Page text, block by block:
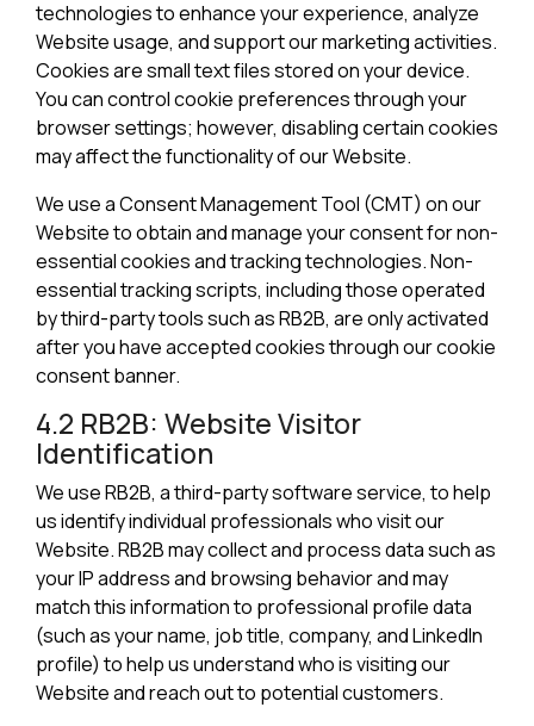
technologies to enhance your experience, analyze
Website usage, and support our marketing activities.
Cookies are small text files stored on your device.
You can control cookie preferences through your
browser settings; however, disabling certain cookies
may affect the functionality of our Website.
We use a Consent Management Tool (CMT) on our
Website to obtain and manage your consent for non-
essential cookies and tracking technologies. Non-
essential tracking scripts, including those operated
by third-party tools such as RB2B, are only activated
after you have accepted cookies through our cookie
consent banner.
4.2 RB2B: Website Visitor
Identification
We use RB2B, a third-party software service, to help
us identify individual professionals who visit our
Website. RB2B may collect and process data such as
your IP address and browsing behavior and may
match this information to professional profile data
(such as your name, job title, company, and LinkedIn
profile) to help us understand who is visiting our
Website and reach out to potential customers.